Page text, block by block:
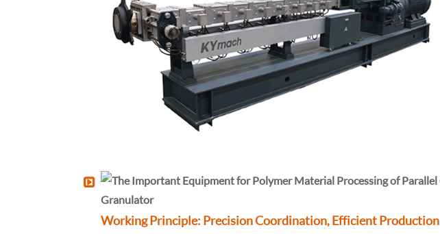
Working Principle: Precision Coordination, Efficient Production